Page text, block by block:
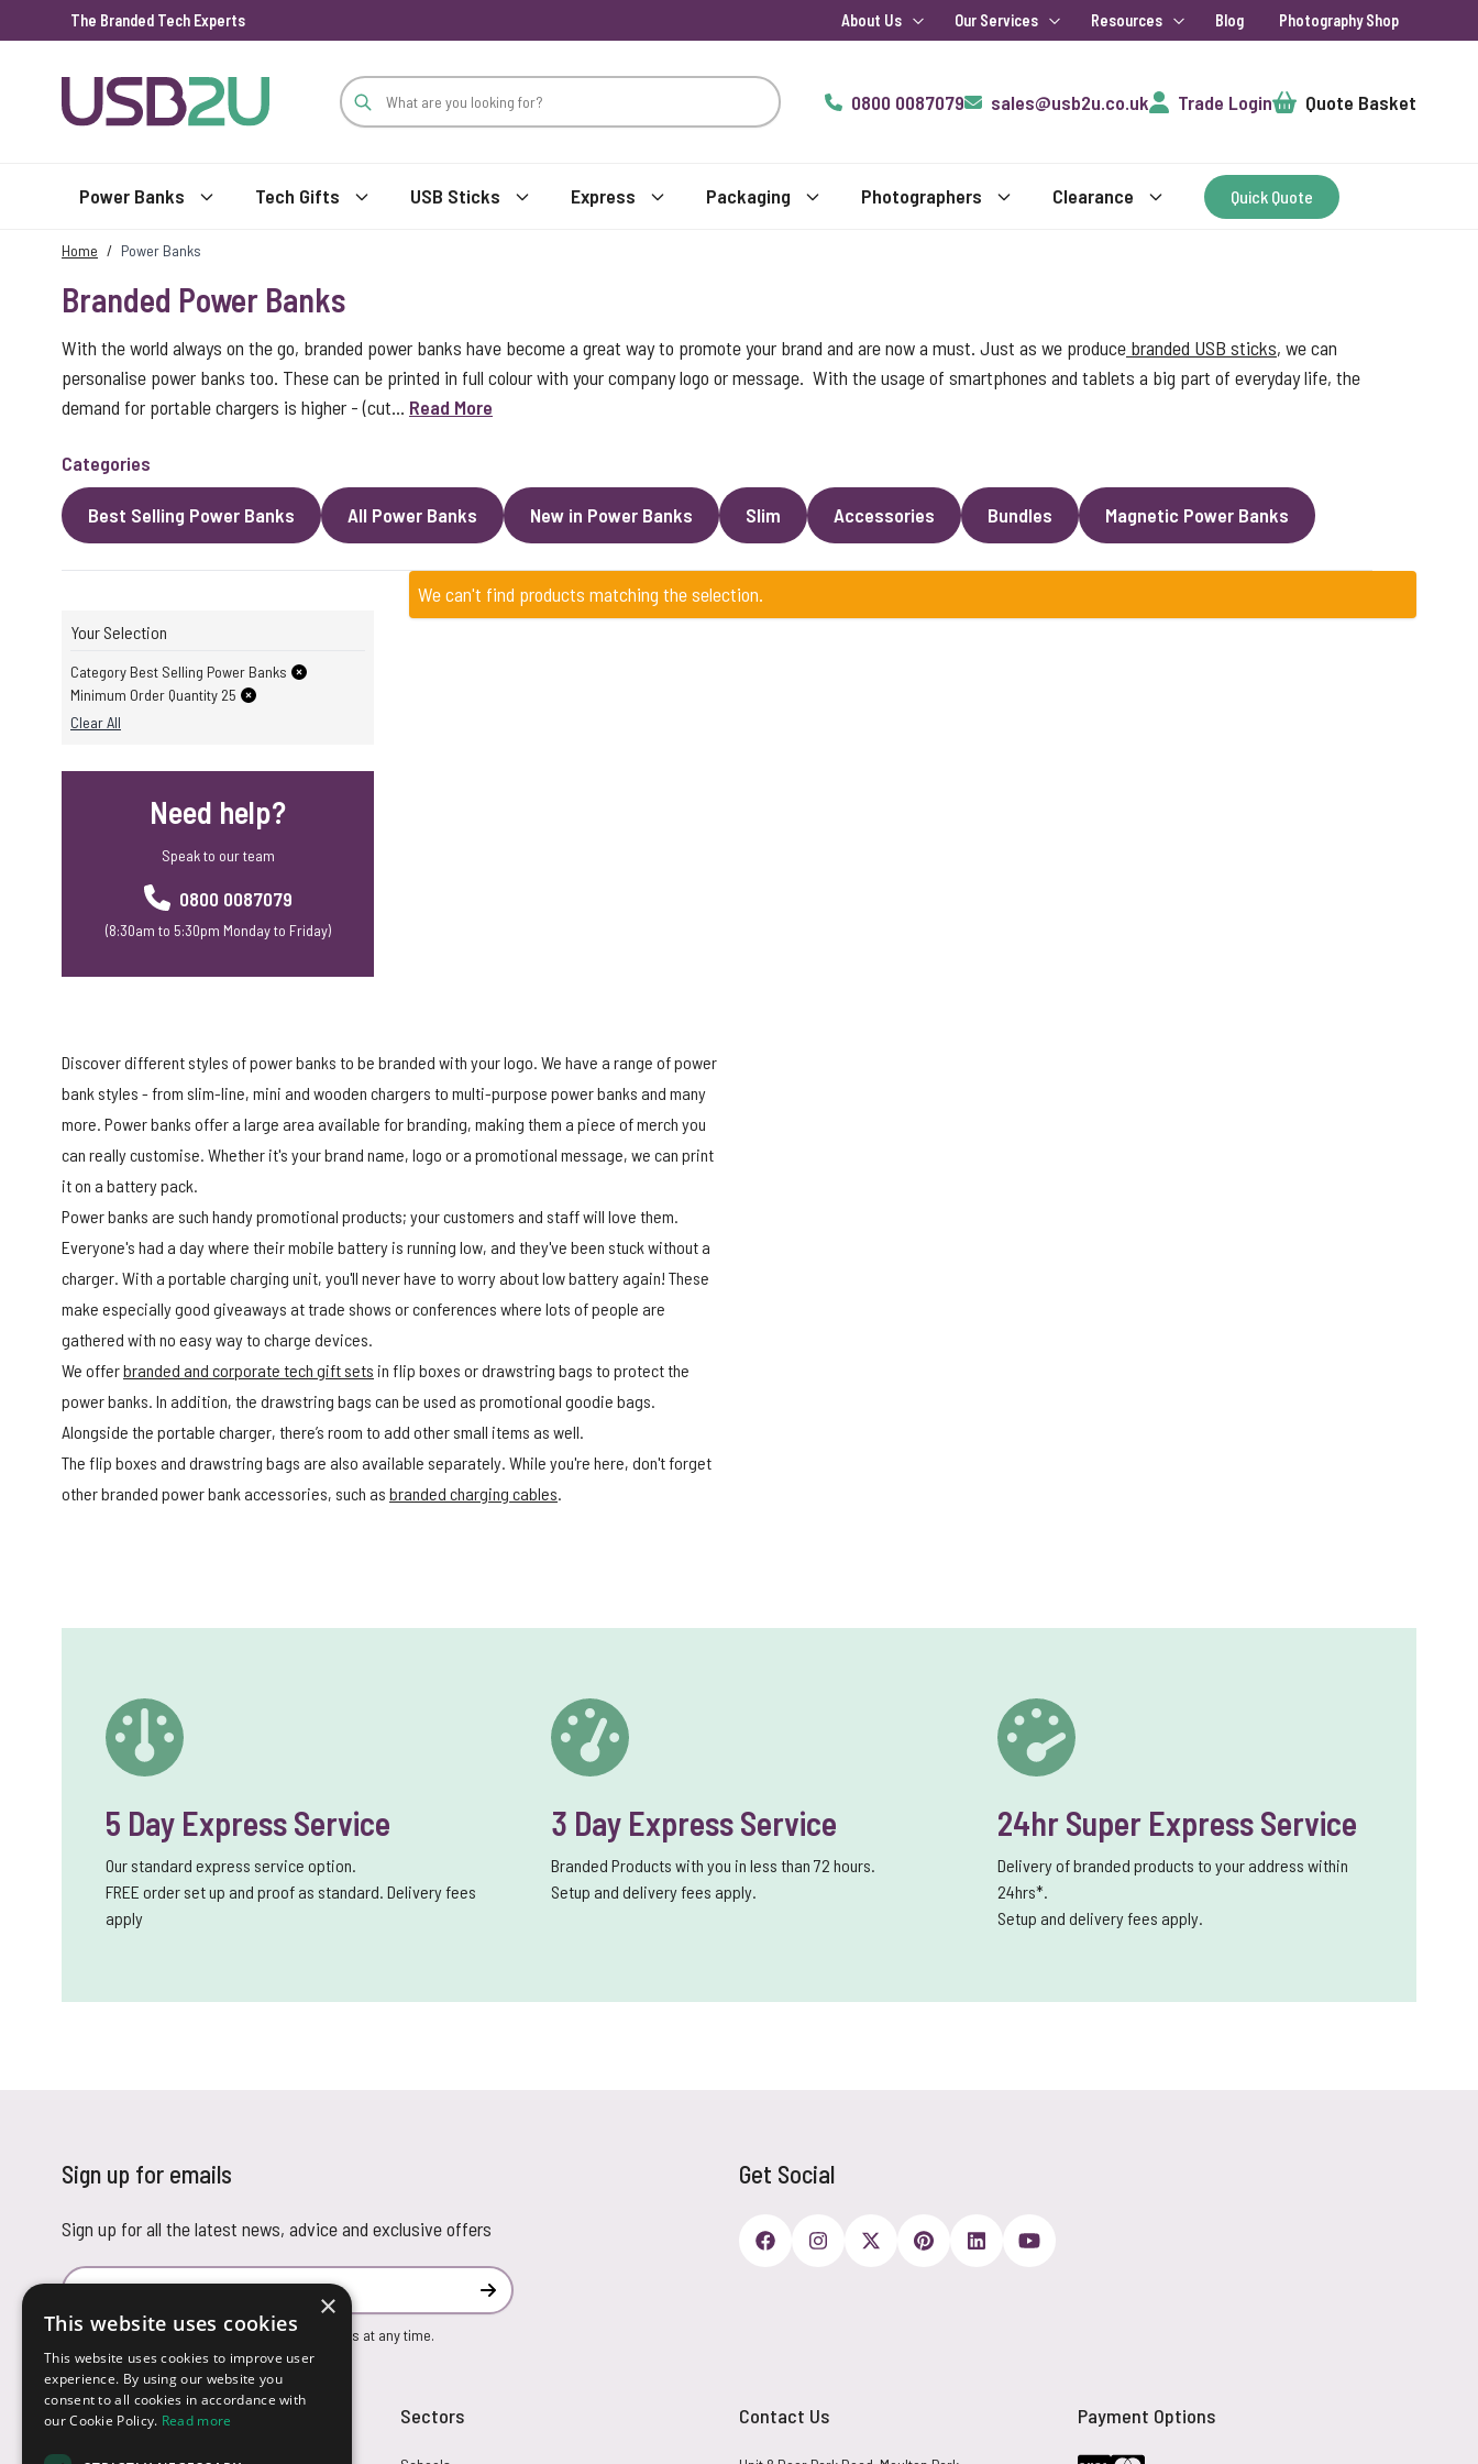
The Branded Tech Experts About Us Our Services Resources Blog Photography Shop
0800 0087079
sales@usb2u.co.uk Trade LoginCart Quote Basket
Power Banks Tech Gifts USB Sticks Express Packaging Photographers Clearance Quick Quote
Home / Power Banks
Branded Power Banks
With the world always on the go, branded power banks have become a great way to promote your brand and are now a must. Just as we produce branded USB sticks, we can
personalise power banks too. These can be printed in full colour with your company logo or message. With the usage of smartphones and tablets a big part of everyday life, the
demand for portable chargers is higher - (cut... Read More
Categories
Best Selling Power Banks All Power Banks New in Power Banks Slim Accessories Bundles Magnetic Power Banks
Your Selection
Category Best Selling Power Banks
Minimum Order Quantity 25
Clear All
Need help?
Speak to our team
0800 0087079
(8:30am to 5:30pm Monday to Friday)
We can't find products matching the selection.
Discover different styles of power banks to be branded with your logo. We have a range of power
bank styles - from slim-line, mini and wooden chargers to multi-purpose power banks and many
more. Power banks offer a large area available for branding, making them a piece of merch you
can really customise. Whether it's your brand name, logo or a promotional message, we can print
it on a battery pack.
Power banks are such handy promotional products; your customers and staff will love them.
Everyone's had a day where their mobile battery is running low, and they've been stuck without a
charger. With a portable charging unit, you'll never have to worry about low battery again! These
make especially good giveaways at trade shows or conferences where lots of people are
gathered with no easy way to charge devices.
We offerbranded and corporate tech gift sets in flip boxes or drawstring bags to protect the
power banks. In addition, the drawstring bags can be used as promotional goodie bags.
Alongside the portable charger, there’s room to add other small items as well.
The flip boxes and drawstring bags are also available separately. While you're here, don't forget
other branded power bank accessories, such as branded charging cables.
5 Day Express Service
Our standard express service option.
FREE order set up and proof as standard. Delivery fees
apply
3 Day Express Service
Branded Products with you in less than 72 hours.
Setup and delivery fees apply.
24hr Super Express Service
Delivery of branded products to your address within
24hrs*.
Setup and delivery fees apply.
Sign up for emails
Sign up for all the latest news, advice and exclusive offers
Email Address
Subscribe
You can unsubscribe from our marketing emails at any time.
Get Social
Customer Service Sectors Contact Us Payment Options
×
This website uses cookies
This website uses cookies to improve user
experience. By using our website you
consent to all cookies in accordance with
our Cookie Policy. Read more